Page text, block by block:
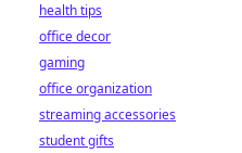
health tips
office decor
gaming
office organization
streaming accessories
student gifts